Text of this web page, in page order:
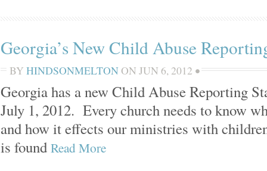
Georgia’s New Child Abuse
BY HINDSONMELTONON JUN 6, 2012 •
Georgia has a new Child Abuse Reporting
July 1, 2012. Every church needs to know
and how it effects our ministries with
is found Read More